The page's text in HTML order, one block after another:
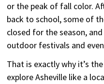
or the peak of fall color.
back to school, some of
closed for the season,
outdoor festivals and
That is exactly why it’s
explore Asheville like a